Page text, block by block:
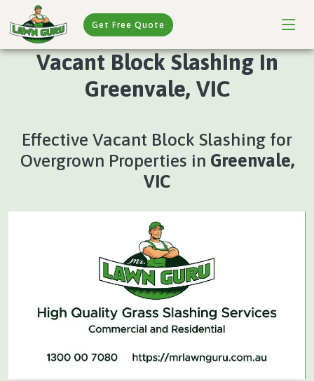
Get Free Quote
Vacant Block Slashing In
Greenvale, VIC
Effective Vacant Block Slashing for
Overgrown Properties in Greenvale,
VIC